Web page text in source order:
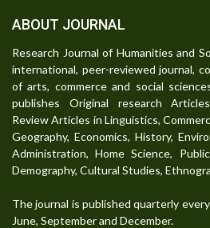
ABOUT JOURNAL
Research Journal of Humanities and
international, peer-reviewed journal,
of arts, commerce and social
publishes Original research
Review Articles in Linguistics,
Geography, Economics, History,
Administration, Home Science,
Demography, Cultural Studies,
The journal is published quarterly
June, September and December.